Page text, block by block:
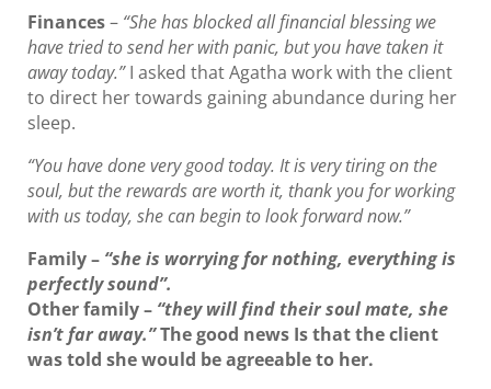
Finances– “She has blocked all financial blessing we
have tried to send her with panic, but you have taken it
away today.”I asked that Agatha work with the client
to direct her towards gaining abundance during her
sleep.
“You have done very good today. It is very tiring on the
soul, but the rewards are worth it, thank you for working
with us today, she can begin to look forward now.”
Family– “she is worrying for nothing, everything is
perfectly sound”.
Other family– “they will find their soul mate, she
isn’t far away.”The good news Is that the client
was told she would be agreeable to her.